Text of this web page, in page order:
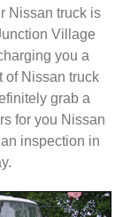
Nissan truck is
Village
you a
of Nissan truck
grab a
for you Nissan
inspection in